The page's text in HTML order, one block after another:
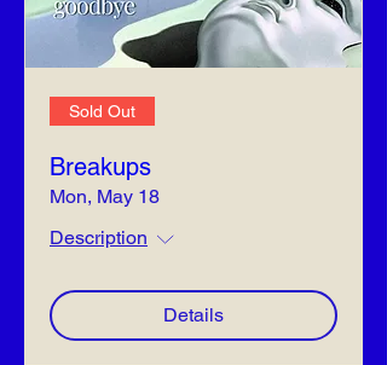
Sold Out
Breakups
Mon, May 18
Description
Details